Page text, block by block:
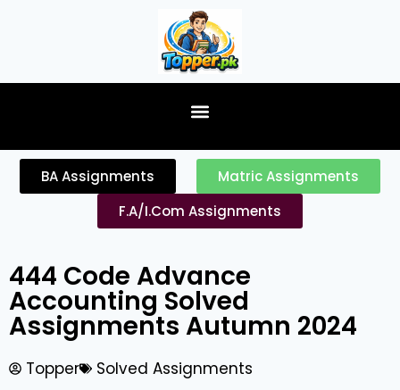
BA Assignments
Matric Assignments
F.A/I.Com Assignments
444 Code Advance
Accounting Solved
Assignments Autumn 2024
Topper Solved Assignments